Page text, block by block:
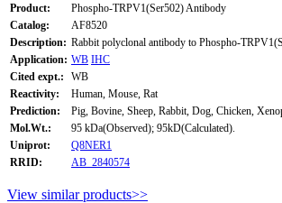
Product:
Phospho-TRPV1(Ser502) Antibody
Catalog:
AF8520
Description: Rabbit polyclonal antibody to Phospho-
Application: WB IHC
Cited expt.:
WB
Reactivity:
Human, Mouse, Rat
Prediction:
Pig, Bovine, Sheep, Rabbit, Dog, Chicken,
Mol.Wt.:
95 kDa(Observed); 95kD(Calculated).
Uniprot:
Q8NER1
RRID:
AB_2840574
View similar products>>